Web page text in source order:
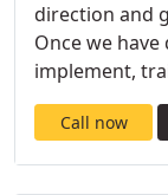
direction and
Once we
implement,
Call now